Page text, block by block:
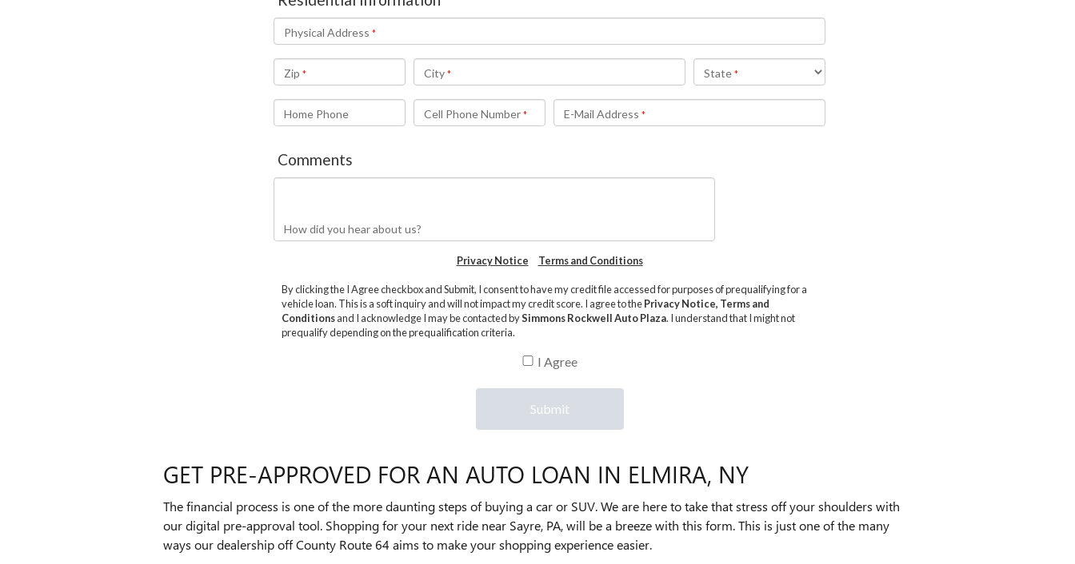
GET PRE-APPROVED FOR AN AUTO LOAN IN ELMIRA, NY
The financial process is one of the more daunting steps of buying a car or SUV. We are here to take that stress off your shoulders with
our digital pre-approval tool. Shopping for your next ride near Sayre, PA, will be a breeze with this form. This is just one of the many
ways our dealership off County Route 64 aims to make your shopping experience easier.